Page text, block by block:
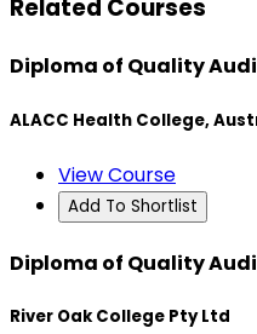
Related Courses
Diploma of Quality
ALACC Health College,
View Course
Add To Shortlist
Diploma of Quality
River Oak College Pty Ltd